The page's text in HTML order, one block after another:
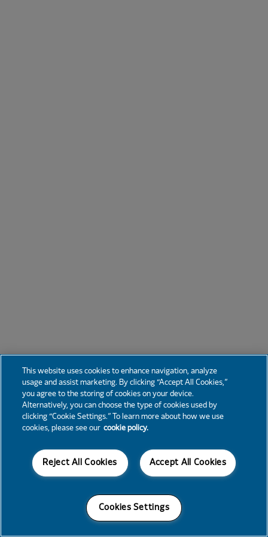
This website uses cookies to enhance navigation, analyze
usage and assist marketing. By clicking “Accept All Cookies,”
you agree to the storing of cookies on your device.
Alternatively, you can choose the type of cookies used by
clicking “Cookie Settings.” To learn more about how we use
cookies, please see our cookie policy.
Accept All Cookies
Reject All Cookies
Cookies Settings